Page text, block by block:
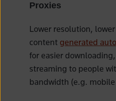
Proxies
Lower resolution,
content generated
for easier
streaming to people
bandwidth (e.g.